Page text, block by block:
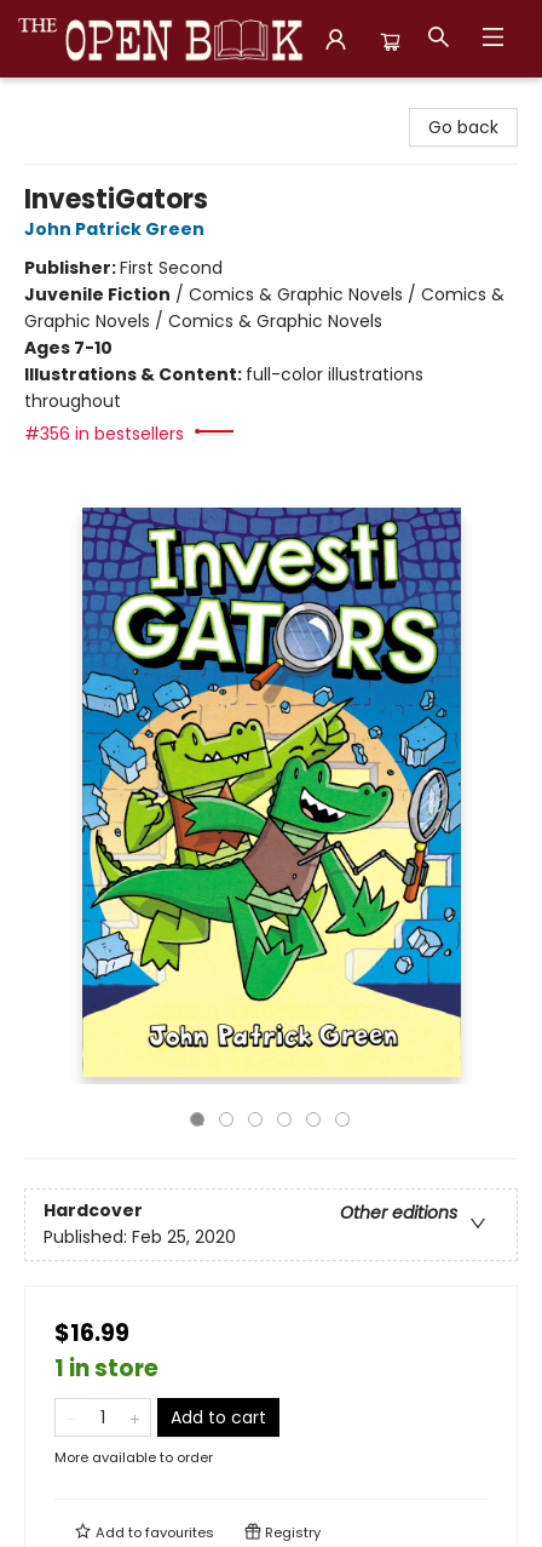
Go back
InvestiGators
John Patrick Green
Publisher:First Second
Juvenile Fiction / Comics & Graphic Novels / Comics &
Graphic Novels / Comics & Graphic Novels
Ages 7-10
Illustrations & Content: full-color illustrations
throughout
#356 in bestsellers
Hardcover
Other editions
Published: Feb 25, 2020
$16.99
1 in store
Add to cart
More available to order
Add tofavourites Registry